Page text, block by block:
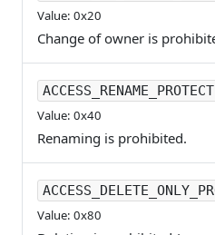
Value: 0x20
Change of owner is
ACCESS_RENAME_PROTECT
Value: 0x40
Renaming is prohibited.
Value: 0x80